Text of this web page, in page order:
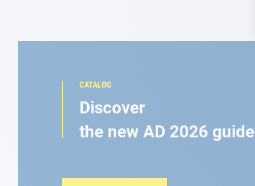
CATALOG
Discover
the new AD 2026 guide